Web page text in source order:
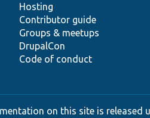
Hosting
Contributor guide
Groups & meetups
DrupalCon
Code of conduct
on this site is released